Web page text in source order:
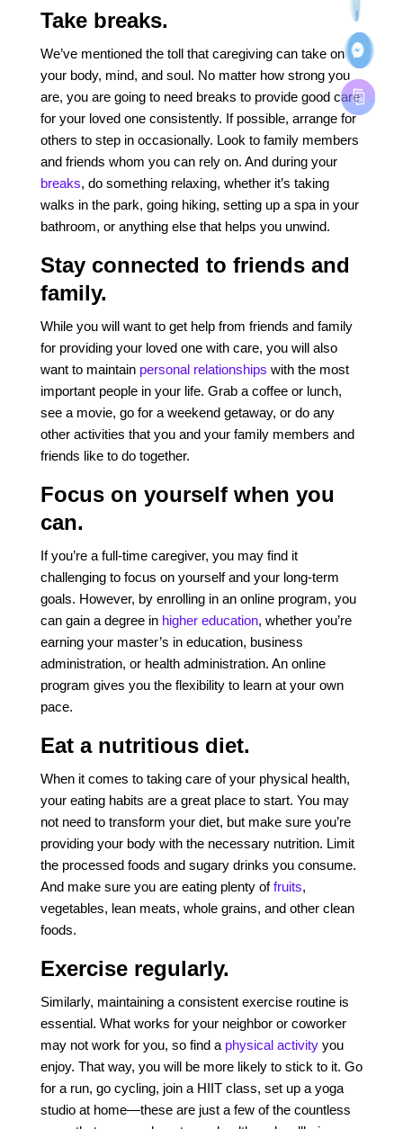
Take breaks.
We’ve mentioned the toll that caregiving can take on
your body, mind, and soul. No matter how strong you
are, you are going to need breaks to provide good care
for your loved one consistently. If possible, arrange for
others to step in occasionally. Look to family members
and friends whom you can rely on. And during your
breaks, do something relaxing, whether it’s taking
walks in the park, going hiking, setting up a spa in your
bathroom, or anything else that helps you unwind.
Stay connected to friends and
family.
While you will want to get help from friends and family
for providing your loved one with care, you will also
want to maintain personal relationships with the most
important people in your life. Grab a coffee or lunch,
see a movie, go for a weekend getaway, or do any
other activities that you and your family members and
friends like to do together.
Focus on yourself when you
can.
If you’re a full-time caregiver, you may find it
challenging to focus on yourself and your long-term
goals. However, by enrolling in an online program, you
can gain a degree in higher education, whether you’re
earning your master’s in education, business
administration, or health administration. An online
program gives you the flexibility to learn at your own
pace.
Eat a nutritious diet.
When it comes to taking care of your physical health,
your eating habits are a great place to start. You may
not need to transform your diet, but make sure you’re
providing your body with the necessary nutrition. Limit
the processed foods and sugary drinks you consume.
And make sure you are eating plenty of fruits,
vegetables, lean meats, whole grains, and other clean
foods.
Exercise regularly.
Similarly, maintaining a consistent exercise routine is
essential. What works for your neighbor or coworker
may not work for you, so find a physical activity you
enjoy. That way, you will be more likely to stick to it. Go
for a run, go cycling, join a HIIT class, set up a yoga
studio at home—these are just a few of the countless